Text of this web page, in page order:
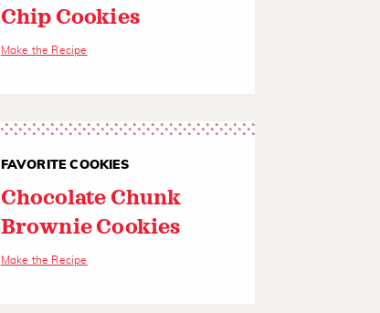
Chip Cookies
Make the Recipe
FAVORITE COOKIES
Chocolate Chunk
Brownie Cookies
Make the Recipe